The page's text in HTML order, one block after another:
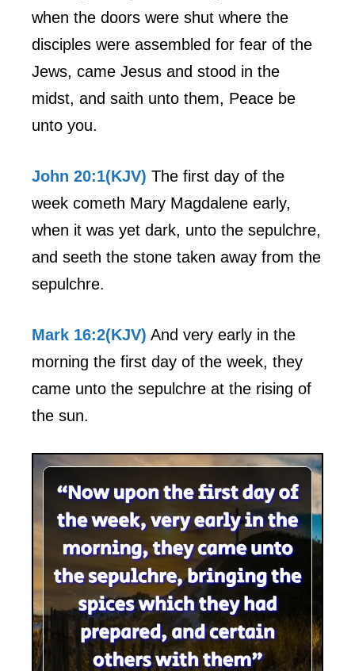
when the doors were shut where the
disciples were assembled for fear of the
Jews, came Jesus and stood in the
midst, and saith unto them, Peace be
unto you.
John 20:1(KJV) The first day of the
week cometh Mary Magdalene early,
when it was yet dark, unto the sepulchre,
and seeth the stone taken away from the
sepulchre.
Mark 16:2(KJV) And very early in the
morning the first day of the week, they
came unto the sepulchre at the rising of
the sun.